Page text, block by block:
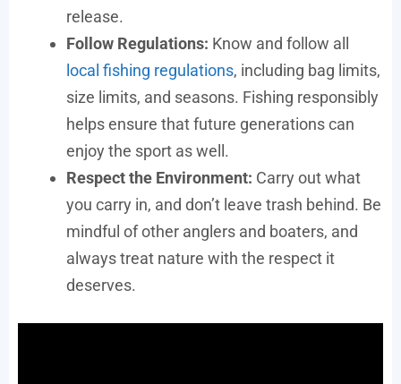
release.
Follow Regulations: Know and follow all
local fishing regulations, including bag limits,
size limits, and seasons. Fishing responsibly
helps ensure that future generations can
enjoy the sport as well.
Respect the Environment: Carry out what
you carry in, and don’t leave trash behind. Be
mindful of other anglers and boaters, and
always treat nature with the respect it
deserves.